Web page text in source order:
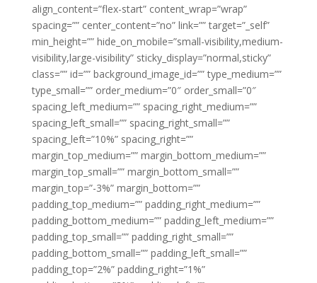
align_content=”flex-start” content_wrap=”wrap”
spacing=”” center_content=”no” link=”” target=”_self”
min_height=”” hide_on_mobile=”small-visibility,medium-
visibility,large-visibility” sticky_display=”normal,sticky”
class=”” id=”” background_image_id=”” type_medium=””
type_small=”” order_medium=”0″ order_small=”0″
spacing_left_medium=”” spacing_right_medium=””
spacing_left_small=”” spacing_right_small=””
spacing_left=”10%” spacing_right=””
margin_top_medium=”” margin_bottom_medium=””
margin_top_small=”” margin_bottom_small=””
margin_top=”-3%” margin_bottom=””
padding_top_medium=”” padding_right_medium=””
padding_bottom_medium=”” padding_left_medium=””
padding_top_small=”” padding_right_small=””
padding_bottom_small=”” padding_left_small=””
padding_top=”2%” padding_right=”1%”